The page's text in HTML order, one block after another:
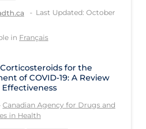
Reset
Last Updated: October
in Français
for the
of COVID-19: A Review
Effectiveness
Canadian Agency for Drugs and
in Health